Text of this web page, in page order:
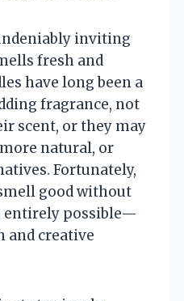
inviting
fresh and
have long been a
fragrance, not
scent, or they may
natural, or
Fortunately,
good without
entirely possible—
and creative